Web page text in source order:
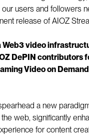
users and followers
release of AIOZ
Web3 video
DePIN contributors
Video on
a new
web, significantly
for content